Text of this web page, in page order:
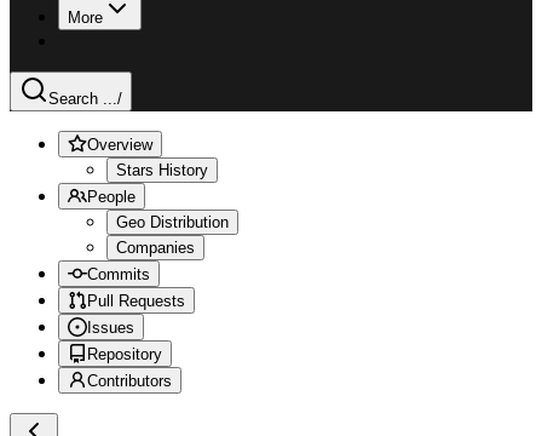
More
Search .../
Overview
Stars History
People
Geo Distribution
Companies
Commits
Pull Requests
Issues
Repository
Contributors